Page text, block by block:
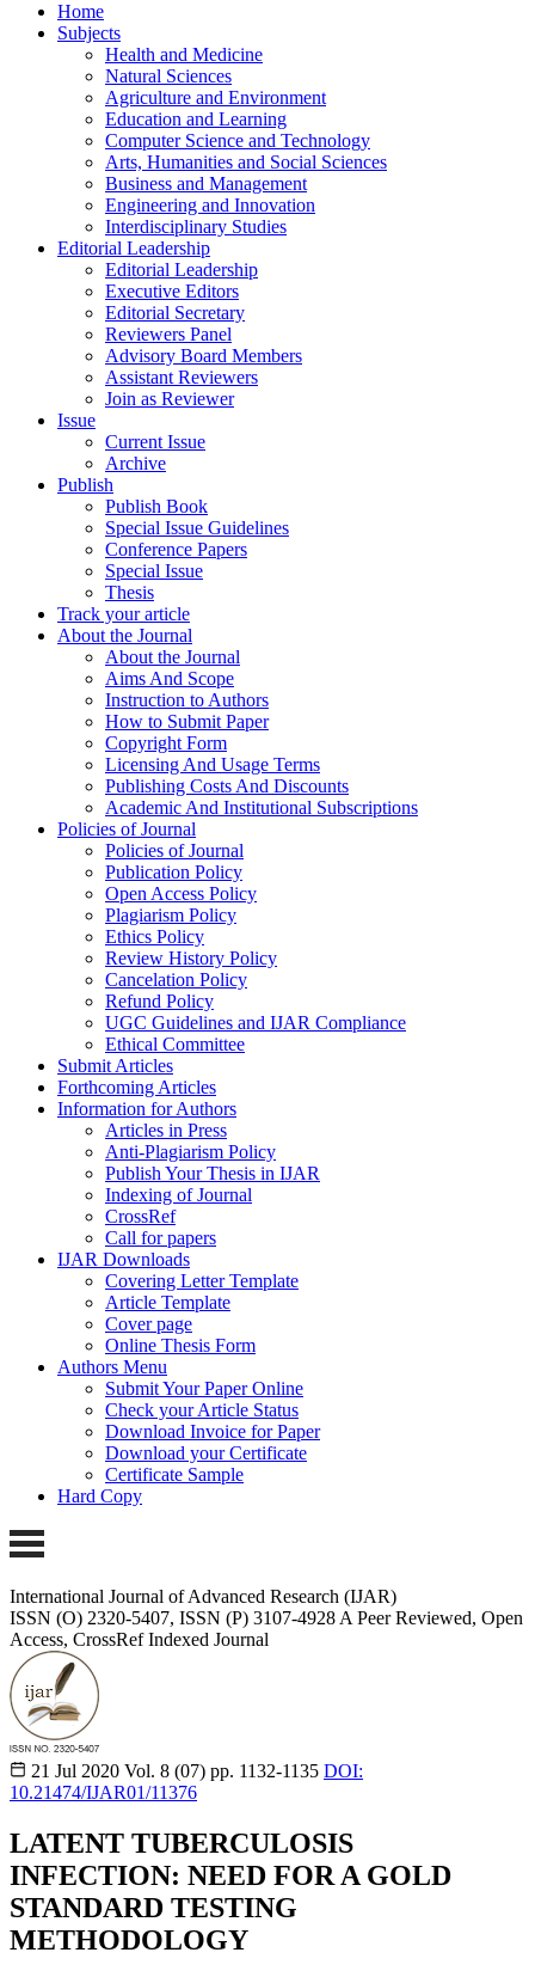
Home
Subjects
Health and Medicine
Natural Sciences
Agriculture and Environment
Education and Learning
Computer Science and Technology
Arts, Humanities and Social Sciences
Business and Management
Engineering and Innovation
Interdisciplinary Studies
Editorial Leadership
Editorial Leadership
Executive Editors
Editorial Secretary
Reviewers Panel
Advisory Board Members
Assistant Reviewers
Join as Reviewer
Issue
Current Issue
Archive
Publish
Publish Book
Special Issue Guidelines
Conference Papers
Special Issue
Thesis
Track your article
About the Journal
About the Journal
Aims And Scope
Instruction to Authors
How to Submit Paper
Copyright Form
Licensing And Usage Terms
Publishing Costs And Discounts
Academic And Institutional Subscriptions
Policies of Journal
Policies of Journal
Publication Policy
Open Access Policy
Plagiarism Policy
Ethics Policy
Review History Policy
Cancelation Policy
Refund Policy
UGC Guidelines and IJAR Compliance
Ethical Committee
Submit Articles
Forthcoming Articles
Information for Authors
Articles in Press
Anti-Plagiarism Policy
Publish Your Thesis in IJAR
Indexing of Journal
CrossRef
Call for papers
IJAR Downloads
Covering Letter Template
Article Template
Cover page
Online Thesis Form
Authors Menu
Submit Your Paper Online
Check your Article Status
Download Invoice for Paper
Download your Certificate
Certificate Sample
Hard Copy
International Journal of Advanced Research (IJAR)
ISSN (O) 2320-5407, ISSN (P) 3107-4928 A Peer Reviewed, Open
Access, CrossRef Indexed Journal
21 Jul 2020 Vol. 8 (07) pp. 1132-1135 DOI:
10.21474/IJAR01/11376
LATENT TUBERCULOSIS
INFECTION: NEED FOR A GOLD
STANDARD TESTING
METHODOLOGY